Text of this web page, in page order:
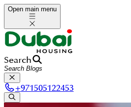
Open main menu
Search
+971505122453